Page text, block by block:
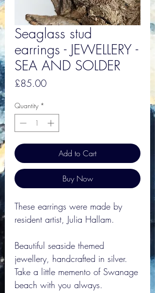
Seaglass stud
earrings - JEWELLERY -
SEA AND SOLDER
£85.00Price
Quantity *
Add to Cart
Buy Now
These earrings were made by
resident artist, Julia Hallam.
Beautiful seaside themed
jewellery, handcrafted in silver.
Take a little memento of Swanage
beach with you always.